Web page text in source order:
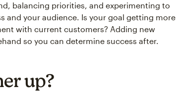
balancing priorities, and experimenting to
and your audience. Is your goal getting more
with current customers? Adding new
so you can determine success after.
up?